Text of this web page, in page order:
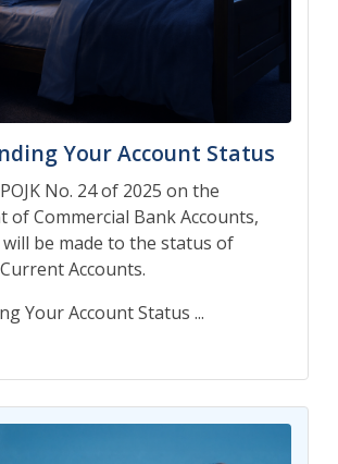
Your Account Status
No. 24 of 2025 on the
of Commercial Bank Accounts,
be made to the status of
Accounts.
Your Account Status ...